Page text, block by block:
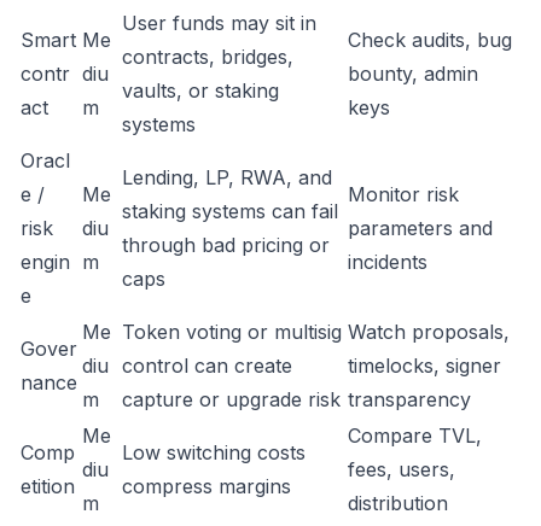
Smart
contr
act
Me
diu
m
User funds may sit in
contracts, bridges,
vaults, or staking
systems
Check audits, bug
bounty, admin
keys
Oracl
e /
risk
engin
e
Me
diu
m
Lending, LP, RWA, and
staking systems can fail
through bad pricing or
caps
Monitor risk
parameters and
incidents
Gover
nance
Me
diu
m
Token voting or multisig
control can create
capture or upgrade risk
Watch proposals,
timelocks, signer
transparency
Comp
etition
Me
diu
m
Low switching costs
compress margins
Compare TVL,
fees, users,
distribution